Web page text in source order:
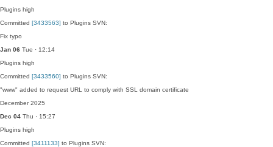
Plugins high
Committed [3433563] to Plugins SVN:
Fix typo
Jan 06 Tue · 12:14
Plugins high
Committed [3433560] to Plugins SVN:
"www" added to request URL to comply with SSL domain certificate
December 2025
Dec 04 Thu · 15:27
Plugins high
Committed [3411133] to Plugins SVN: